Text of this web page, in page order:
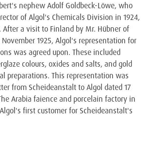
nephew Adolf Goldbeck-Löwe, who
of Algol's Chemicals Division in 1924,
After a visit to Finland by Mr. Hübner of
1925, Algol's representation for
was agreed upon. These included
colours, oxides and salts, and gold
preparations. This representation was
from Scheideanstalt to Algol dated 17
Arabia faience and porcelain factory in
first customer for Scheideanstalt's